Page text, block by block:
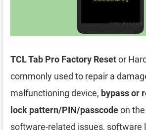
TCL Tab Pro Factory Resetor
commonly used to repair a
malfunctioning device, bypass or
lock pattern/PIN/passcodeon
software-related issues, software